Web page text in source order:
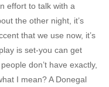
effort to talk with a
the other night, it’s
that we use now, it’s
is set-you can get
don’t have exactly,
I mean? A Donegal